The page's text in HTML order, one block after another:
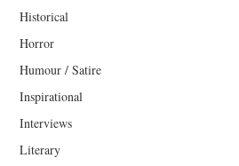
Historical
Horror
Humour / Satire
Inspirational
Interviews
Literary